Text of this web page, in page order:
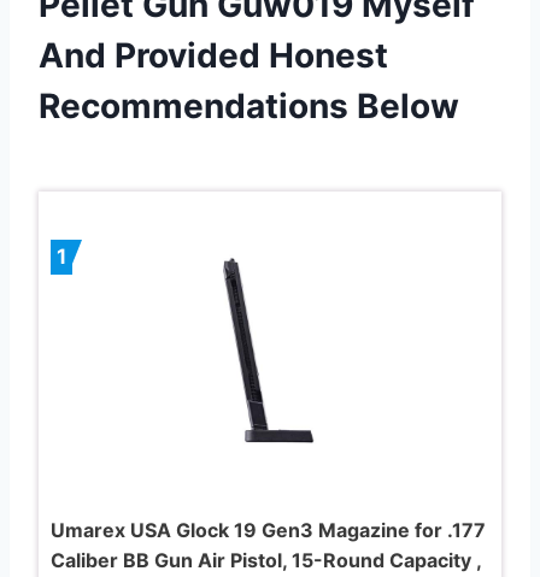
And Provided Honest
Recommendations Below
1
Umarex USA Glock 19 Gen3 Magazine for .177
Caliber BB Gun Air Pistol, 15-Round Capacity ,